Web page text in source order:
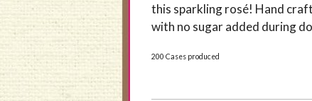
this sparkling rosé! Hand
with no sugar added during
200 Cases produced